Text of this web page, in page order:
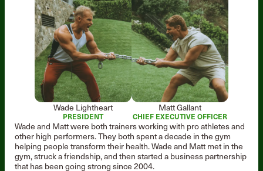
Wade Lightheart
PRESIDENT
Matt Gallant
CHIEF EXECUTIVE OFFICER
Wade and Matt were both trainers working with pro athletes and
other high performers. They both spent a decade in the gym
helping people transform their health. Wade and Matt met in the
gym, struck a friendship, and then started a business partnership
that has been going strong since 2004.